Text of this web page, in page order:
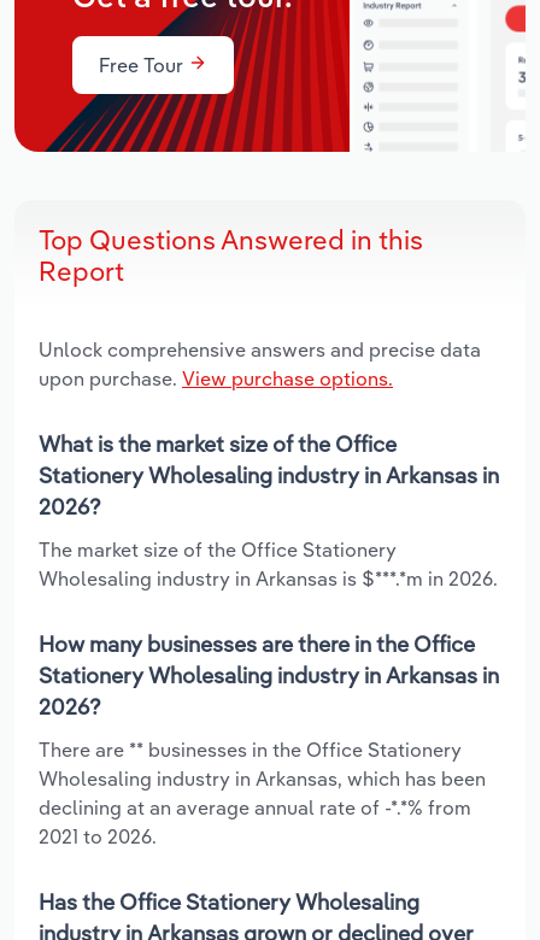
Free Tour
Top Questions Answered in this
Report
Unlock comprehensive answers and precise data
upon purchase. View purchase options.
What is the market size of the Office
Stationery Wholesaling industry in Arkansas in
2026?
The market size of the Office Stationery
Wholesaling industry in Arkansas is $***.*m in 2026.
How many businesses are there in the Office
Stationery Wholesaling industry in Arkansas in
2026?
There are ** businesses in the Office Stationery
Wholesaling industry in Arkansas, which has been
declining at an average annual rate of -*.*% from
2021 to 2026.
Has the Office Stationery Wholesaling
industry in Arkansas grown or declined over